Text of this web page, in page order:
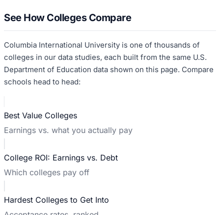
See How Colleges Compare
Columbia International University is one of thousands of
colleges in our data studies, each built from the same U.S.
Department of Education data shown on this page. Compare
schools head to head:
Best Value Colleges
Earnings vs. what you actually pay
College ROI: Earnings vs. Debt
Which colleges pay off
Hardest Colleges to Get Into